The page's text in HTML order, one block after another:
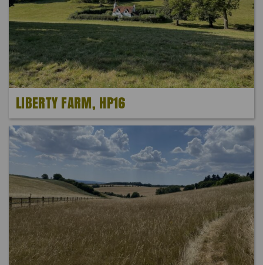
LIBERTY FARM, HP16